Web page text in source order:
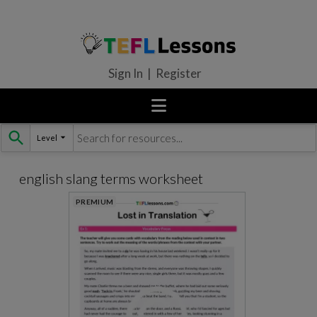
Skip
to
Sign In | Register
english slang terms worksheet
PREMIUM
Level